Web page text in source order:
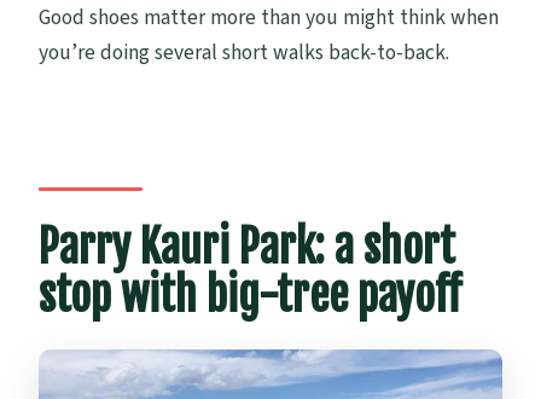
Good shoes matter more than you might think when
you’re doing several short walks back-to-back.
Parry Kauri Park: a short
stop with big-tree payoff